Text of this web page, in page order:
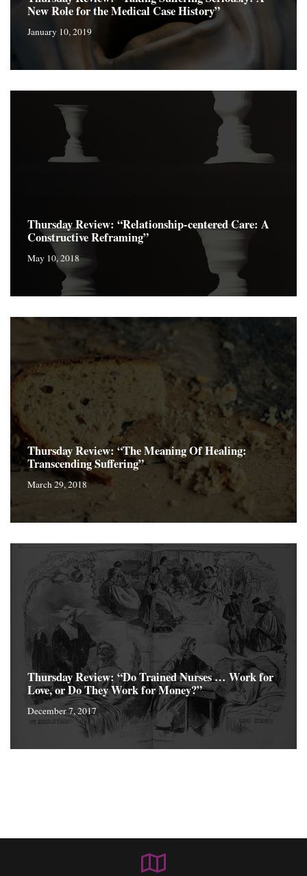
New Role for the Medical Case History”
January 10, 2019
Thursday Review: “Relationship-centered Care: A
Constructive Reframing”
May 10, 2018
Thursday Review: “The Meaning Of Healing:
Transcending Suffering”
March 29, 2018
Thursday Review: “Do Trained Nurses … Work for
Love, or Do They Work for Money?”
December 7, 2017